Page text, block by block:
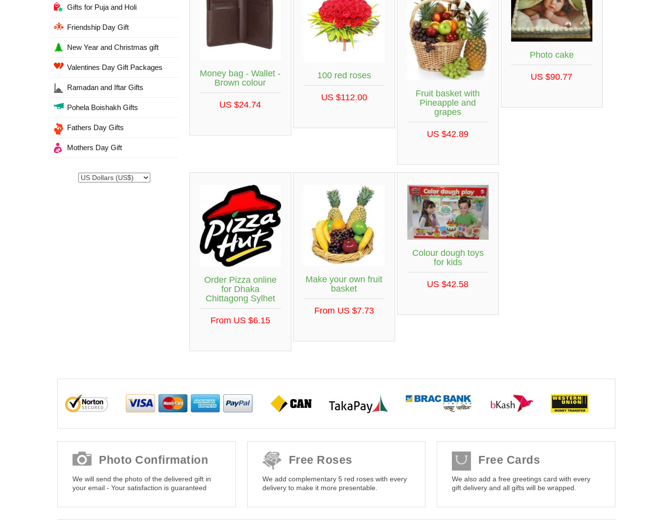
Gifts for Puja and Holi
Friendship Day Gift
New Year and Christmas gift
Valentines Day Gift Packages
Ramadan and Iftar Gifts
Pohela Boishakh Gifts
Fathers Day Gifts
Mothers Day Gift
Money bag - Wallet -
Brown colour
US $24.74
100 red roses
US $112.00
Fruit basket with
Pineapple and
grapes
US $42.89
Photo cake
US $90.77
Order Pizza online
for Dhaka
Chittagong Sylhet
From US $6.15
Make your own fruit
basket
From US $7.73
Colour dough toys
for kids
US $42.58
Photo Confirmation
We will send the photo of the delivered gift in
your email - Your satisfaction is guaranteed
Free Roses
We add complementary 5 red roses with every
delivery to make it more presentable.
Free Cards
We also add a free greetings card with every
gift delivery and all gifts will be wrapped.